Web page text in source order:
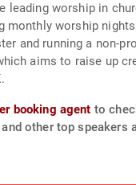
leading worship in
monthly worship
and running a non-
booking agent to
other top speakers